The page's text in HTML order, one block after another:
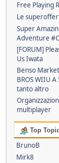
Free Playing
Le
Super
Adventure
[FORUM]
Us Iwata
Benso
BROS WIIU A
tanto altro
multiplayer
Top
BrunoB
Mirk8